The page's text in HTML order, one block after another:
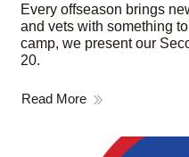
Every offseason brings
and vets with something
camp, we present our
20.
Read More